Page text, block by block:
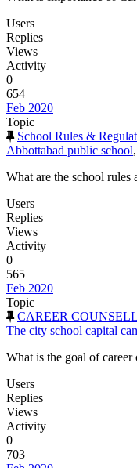
Users
Replies
Views
Activity
0
654
Feb 2020
Topic
School Rules &
Abbottabad public school,
What are the school rules
Users
Replies
Views
Activity
0
565
Feb 2020
Topic
CAREER
The city school capital
What is the goal of career
Users
Replies
Views
Activity
0
703